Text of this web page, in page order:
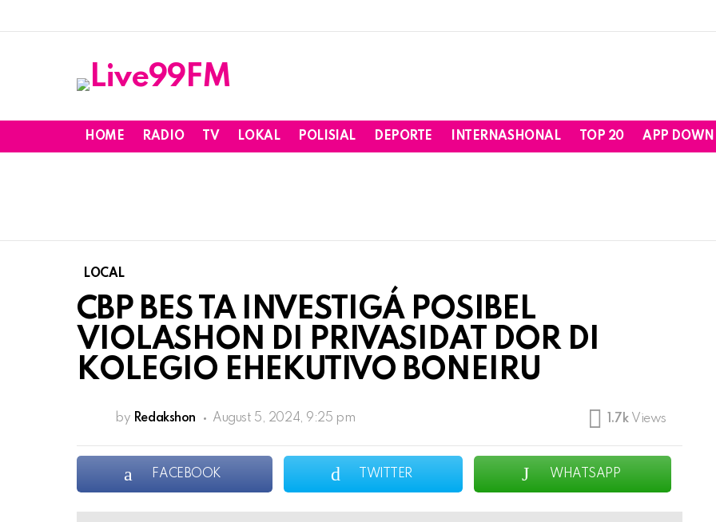
HOME RADIO TV LOKAL POLISIAL DEPORTE INTERNASHONAL TOP 20 APP
LOCAL
CBP BES TA INVESTIGÁ POSIBEL
VIOLASHON DI PRIVASIDAT DOR DI
KOLEGIO EHEKUTIVO BONEIRU
by Redakshon August 5, 2024, 9:25 pm 1.7k Views
FACEBOOK TWITTER WHATSAPP